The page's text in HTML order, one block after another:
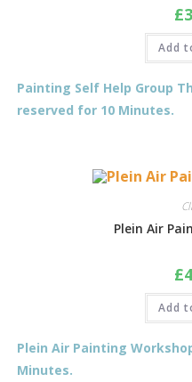
£
Add
Painting Self Help Group
reserved for 10 Minutes.
Plein Air
£
Add
Plein Air Painting
Minutes.